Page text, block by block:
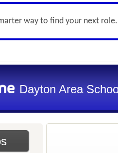
way to find your next role.
Dayton Area